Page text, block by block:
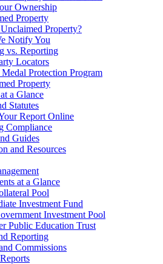
Ownership
Property
Property?
Notify You
vs. Reporting
Locators
Protection Program
Property
a Glance
Statutes
Report Online
Compliance
Guides
and Resources
at a Glance
Pool
Investment Fund
Investment Pool
Public Education Trust
Reporting
Commissions